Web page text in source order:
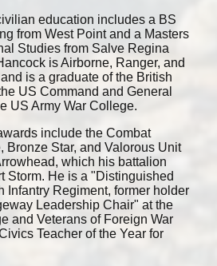
education includes a BS
from West Point and a Masters
Studies from Salve Regina
is Airborne, Ranger, and
is a graduate of the British
US Command and General
US Army War College.
include the Combat
Bronze Star, and Valorous Unit
which his battalion
Storm. He is a "Distinguished
Infantry Regiment, former holder
Leadership Chair" at the
and Veterans of Foreign War
Teacher of the Year for